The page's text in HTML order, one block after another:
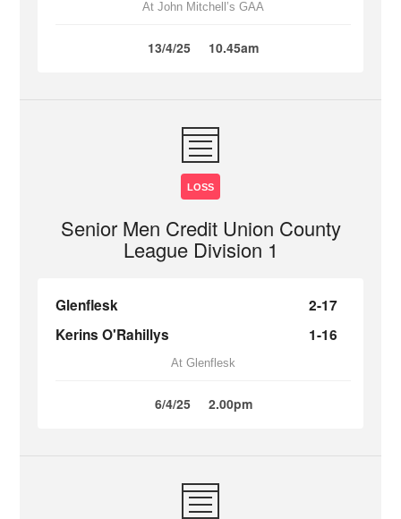
At John Mitchell’s GAA
13/4/25 10.45am
LOSS
Senior Men Credit Union County
League Division 1
Glenflesk
2-17
Kerins O'Rahillys
1-16
At Glenflesk
6/4/25 2.00pm